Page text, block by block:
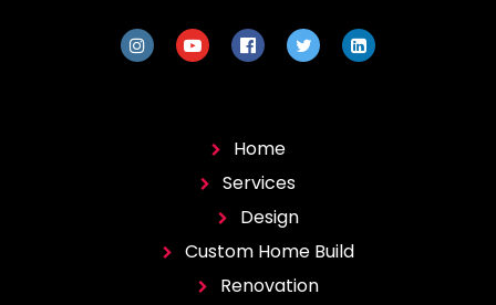
Home
Services
Design
Custom Home Build
Renovation